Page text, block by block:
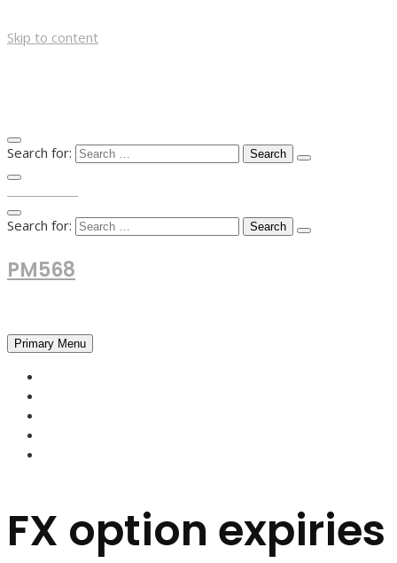
Skip to content
Search for:
Search for:
PM568
Primary Menu
FX option expiries